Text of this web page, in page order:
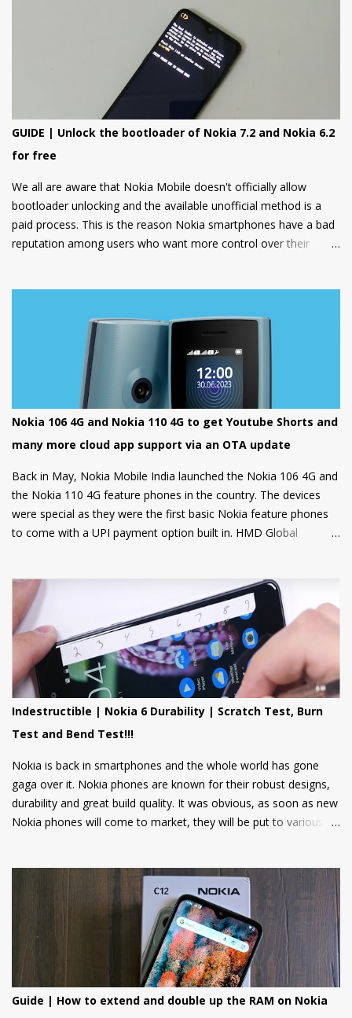
GUIDE | Unlock the bootloader of Nokia 7.2 and Nokia 6.2
for free
We all are aware that Nokia Mobile doesn't officially allow
bootloader unlocking and the available unofficial method is a
paid process. This is the reason Nokia smartphones have a bad
reputation among users who want more control over their
Nokia 106 4G and Nokia 110 4G to get Youtube Shorts and
many more cloud app support via an OTA update
Back in May, Nokia Mobile India launched the Nokia 106 4G and
the Nokia 110 4G feature phones in the country. The devices
were special as they were the first basic Nokia feature phones
to come with a UPI payment option built in. HMD Global
Now, Nokia Mobile is bringing many more exciting apps and
games to these feature phones that will be rolled out via an
OTA update over the next two weeks. Nokia Mobile is bringing a
suite of Cloud apps to the Nokia 106 4G and the Nokia 110 4G
that include applications such as Youtube Shorts, BBC Hindi,
news, weather updates, and cricket scores, The apps will be
hosted in the cloud thus should provide a smooth user
experience on these low spec devices. Games like Sokoban,
2048, and Tetris are also included. Users can also log in using
their Google accounts to get personalized sugge...
Indestructible | Nokia 6 Durability | Scratch Test, Burn
Test and Bend Test!!!
Nokia is back in smartphones and the whole world has gone
gaga over it. Nokia phones are known for their robust designs,
durability and great build quality. It was obvious, as soon as new
Nokia phones will come to market, they will be put to various
durability tests on Nokia 6.
Guide | How to extend and double up the RAM on Nokia